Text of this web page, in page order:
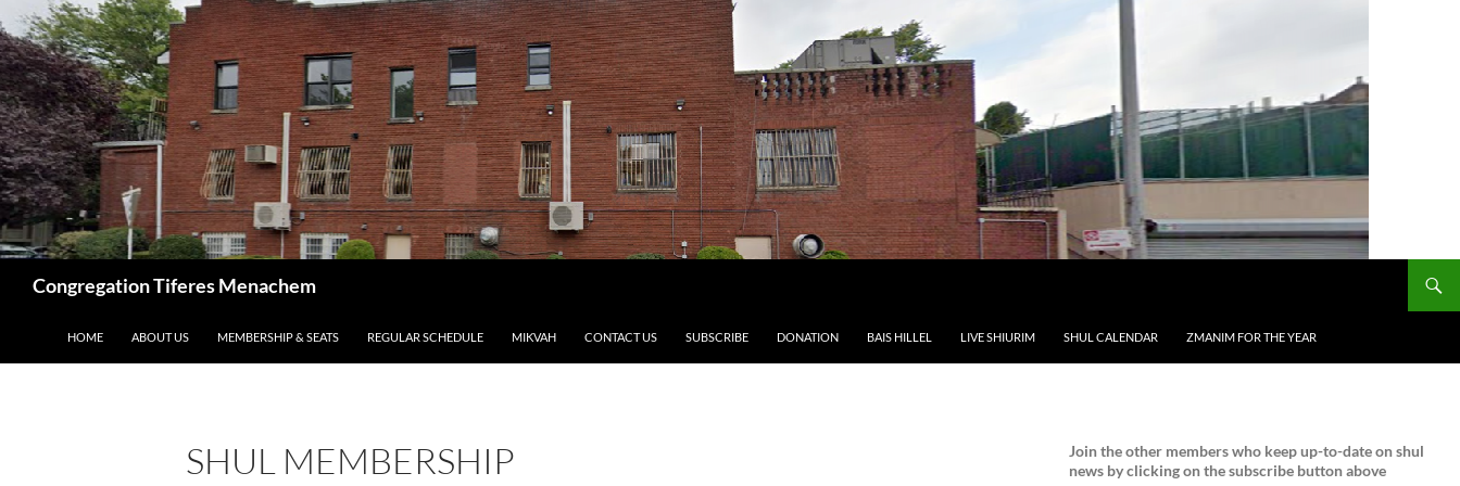
Skip
to
content
Congregation Tiferes Menachem
HOME ABOUT US MEMBERSHIP & SEATS REGULAR SCHEDULE MIKVAH CONTACT US SUBSCRIBE DONATION BAIS HILLEL LIVE SHIURIM SHUL CALENDAR ZMANIM FOR THE YEAR
SHUL MEMBERSHIP Join theother members who keep up-to-date on shul
news by clicking on the subscribe button above